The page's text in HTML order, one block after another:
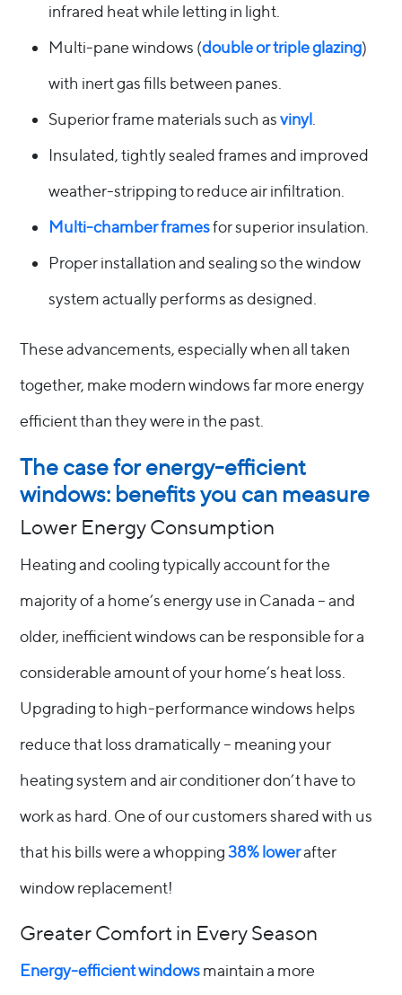
infrared heat while letting in light.
Multi-pane windows (double or triple glazing)
with inert gas fills between panes.
Superior frame materials such asvinyl
Insulated, tightly sealed frames and improved
weather-stripping to reduce air infiltration.
Multi-chamber framesfor superior insulation.
Proper installation and sealing so the window
system actually performs as designed.
These advancements, especially when all taken
together, make modern windows far more energy
efficient than they were in the past.
The case for energy-efficient
windows: benefits you can measure
Lower Energy Consumption
Heating and cooling typically account for the
majority of a home’s energy use in Canada – and
older, inefficient windows can be responsible for a
considerable amount of your home’s heat loss.
Upgrading to high-performance windows helps
reduce that loss dramatically – meaning your
heating system and air conditioner don’t have to
work as hard. One of our customers shared with us
that his bills were a whopping38% lowerafter
window replacement!
Greater Comfort in Every Season
Energy-efficient windowsmaintain a more